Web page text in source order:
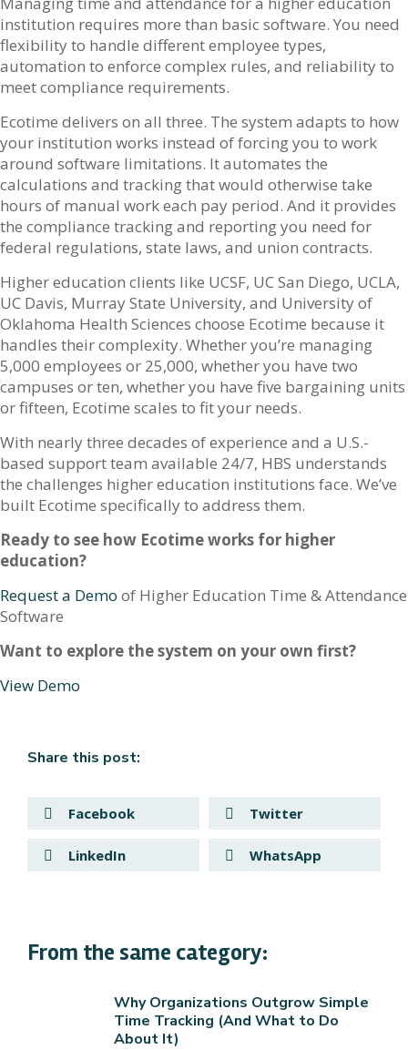
institution requires more than basic software. You need
flexibility to handle different employee types,
automation to enforce complex rules, and reliability to
meet compliance requirements.
Ecotime delivers on all three. The system adapts to how
your institution works instead of forcing you to work
around software limitations. It automates the
calculations and tracking that would otherwise take
hours of manual work each pay period. And it provides
the compliance tracking and reporting you need for
federal regulations, state laws, and union contracts.
Higher education clients like UCSF, UC San Diego, UCLA,
UC Davis, Murray State University, and University of
Oklahoma Health Sciences choose Ecotime because it
handles their complexity. Whether you’re managing
5,000 employees or 25,000, whether you have two
campuses or ten, whether you have five bargaining units
or fifteen, Ecotime scales to fit your needs.
With nearly three decades of experience and a U.S.-
based support team available 24/7, HBS understands
the challenges higher education institutions face. We’ve
built Ecotime specifically to address them.
Ready to see how Ecotime works for higher
education?
Request a Demo of Higher Education Time & Attendance
Software
Want to explore the system on your own first?
View Demo
Share this post:
Facebook Twitter
LinkedIn WhatsApp
From the same category:
Why Organizations Outgrow Simple
Time Tracking (And What to Do
About It)